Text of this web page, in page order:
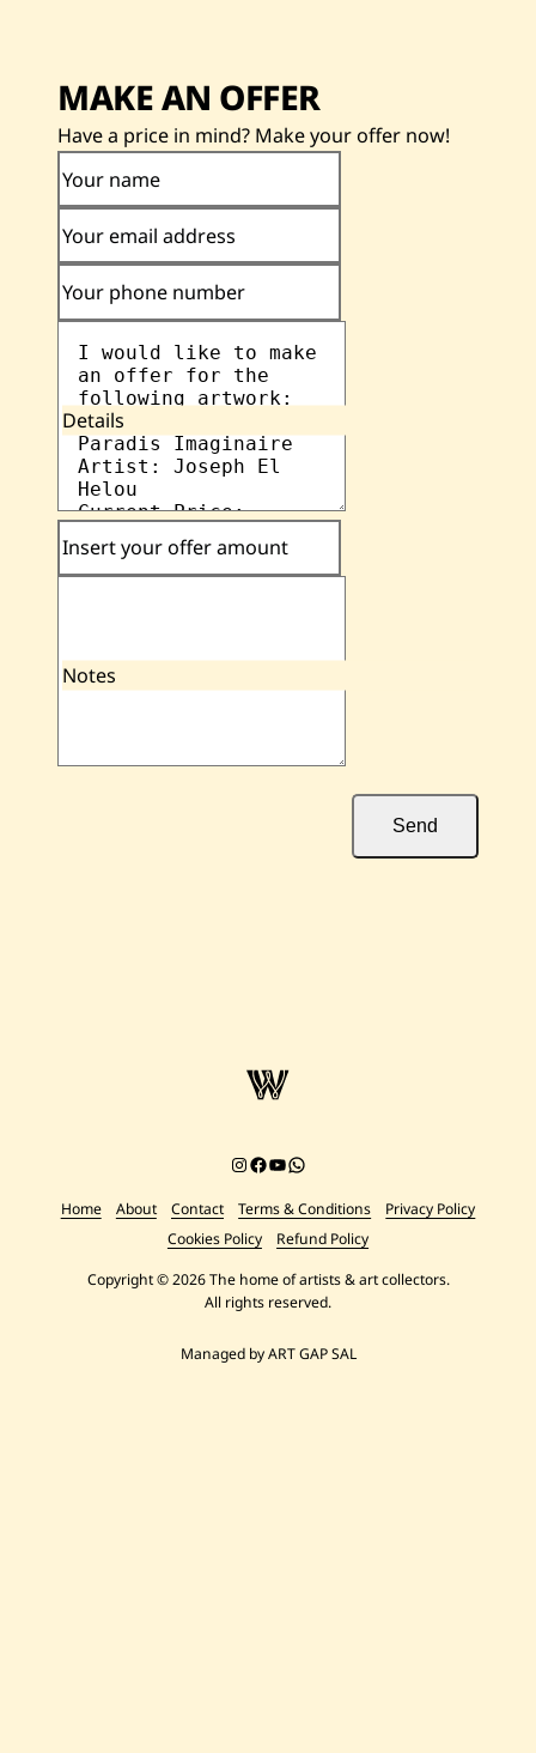
MAKE AN OFFER
Have a price in mind? Make your offer now!
Your name
Your email address
Your phone number
Details
Insert your offer amount
Notes
Send
Instagram
Facebook
YouTube
Chat on WhatsApp
Home About Contact Terms & Conditions
Privacy Policy
Cookies Policy
Refund Policy
Copyright © 2026 The home of artists & art collectors.
All rights reserved.
Managed by ART GAP SAL